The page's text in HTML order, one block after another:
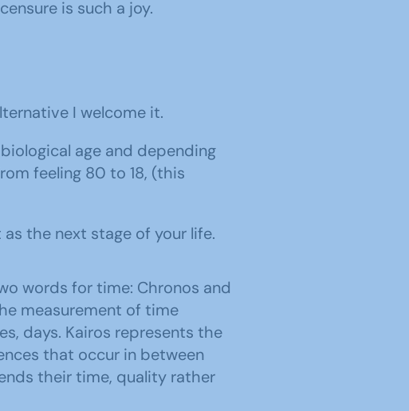
is such a joy.
I welcome it.
age and depending
feeling 80 to 18, (this
the next stage of your life.
words for time: Chronos and
measurement of time
days. Kairos represents the
that occur in between
their time, quality rather